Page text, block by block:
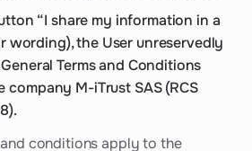
“I share my information in a
wording), the User unreservedly
Terms and Conditions
M-iTrust SAS (RCS
conditions apply to the